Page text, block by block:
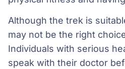
Although the trek is
may not be the right
Individuals with serious
speak with their doctor